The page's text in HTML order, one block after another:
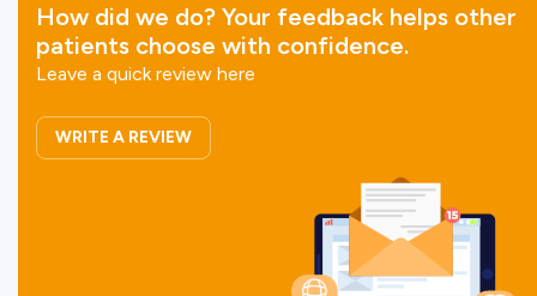
How did we do? Your feedback helps other
patients choose with confidence.
Leave a quick review here
WRITE A REVIEW